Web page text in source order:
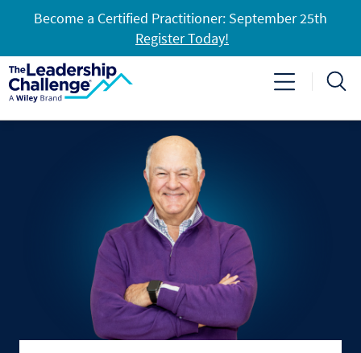
Become a Certified Practitioner: September 25th
Register Today!